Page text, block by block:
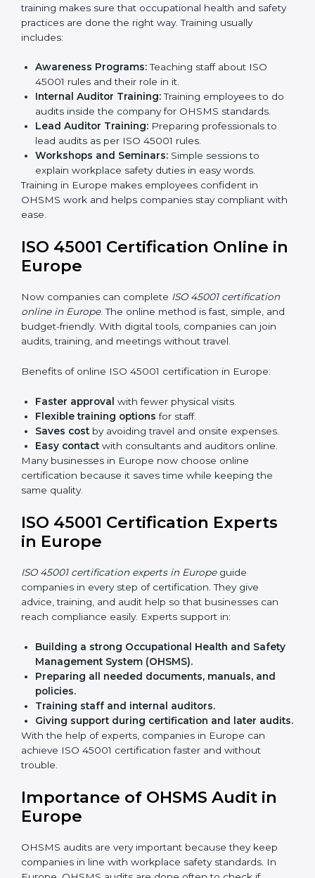
Internal Audit:Doing a check inside the company
to make sure everything follows ISO 45001 rules.
Certification Audit:
Approval and Certification:Once passed, the
company receives ISO 45001 certification.
This process helps businesses in Europe build a clear
system, reduce workplace risks, and gain worldwide
recognition.
ISO 45001 Training in Europe
ISO 45001 training in Europe is very important for
teaching employees and building their skills. Good
training makes sure that occupational health and
includes:
Awareness Programs:
45001 rules and their role in it.
Internal Auditor Training:
Training employees to
do audits inside the company for OHSMS
standards.
Lead Auditor Training:
Preparing professionals to
lead audits as per ISO 45001 rules.
Simple sessions to
Training in Europe makes employees confident in
OHSMS work and helps companies stay compliant
with ease.
ISO 45001 Certification Online
in Europe
Now companies can completeISO 45001 certification
online in Europe
and budget-friendly. With digital tools, companies can
Benefits of online ISO 45001 certification in Europe:
Faster approval
with fewer physical visits.
Saves cost
by avoiding travel and onsite expenses.
Easy contact
with consultants and auditors online.
Many businesses in Europe now choose online
certification because it saves time while keeping the
same quality.
ISO 45001 Certification Experts
in Europe
ISO 45001 certification experts in Europeguide
companies in every step of certification. They give
advice, training, and audit help so that businesses can
Building a strong Occupational Health and